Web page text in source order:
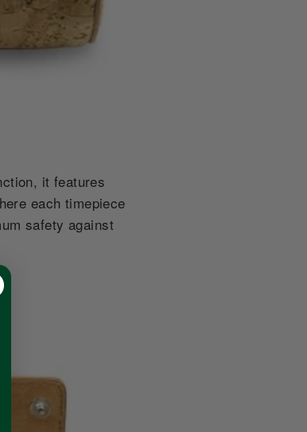
it features
each timepiece
safety against